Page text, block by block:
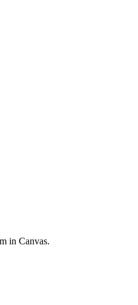
in Canvas.